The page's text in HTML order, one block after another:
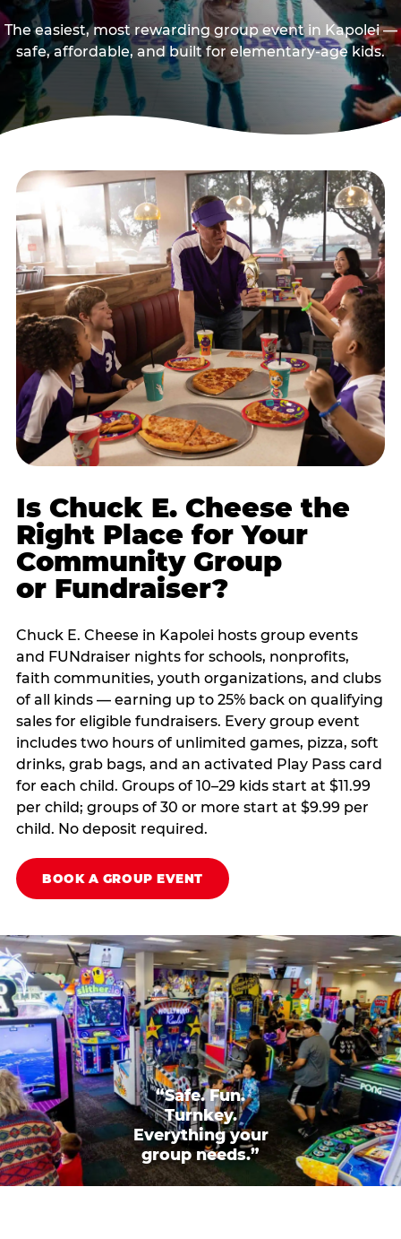
The easiest, most rewarding group event in Kapolei —
safe, affordable, and built for elementary-age kids.
Is Chuck E. Cheese the
Right Place for Your
Community Group
or Fundraiser?
Chuck E. Cheese in Kapolei hosts group events
and FUNdraiser nights for schools, nonprofits,
faith communities, youth organizations, and clubs
of all kinds — earning up to 25% back on qualifying
sales for eligible fundraisers. Every group event
includes two hours of unlimited games, pizza, soft
drinks, grab bags, and an activated Play Pass card
for each child. Groups of 10–29 kids start at $11.99
per child; groups of 30 or more start at $9.99 per
child. No deposit required.
BOOK A GROUP EVENT
“Safe. Fun.
Turnkey.
Everything your
group needs.”